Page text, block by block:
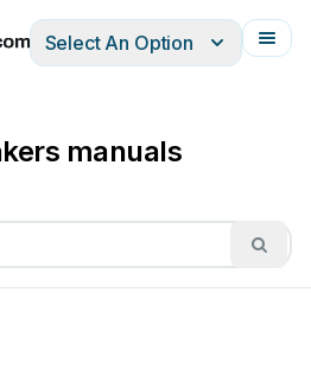
ItalianoFrançais
Select An Option
manuals